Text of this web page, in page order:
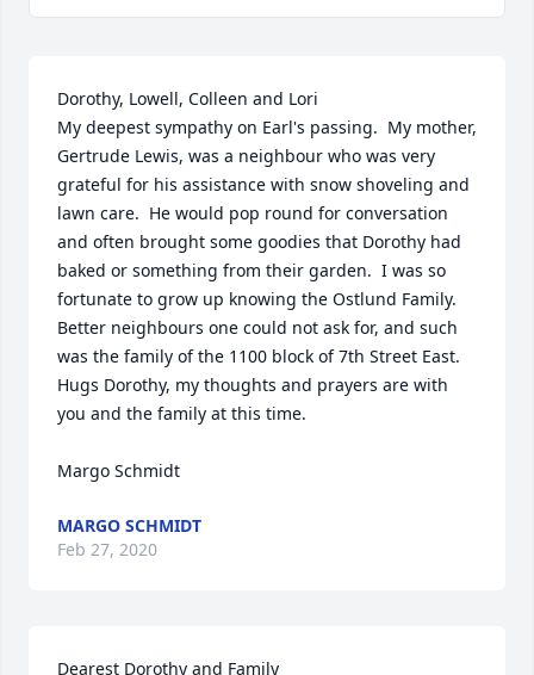
Dorothy, Lowell, Colleen and Lori
My deepest sympathy on Earl's passing.  My mother,
Gertrude Lewis, was a neighbour who was very
grateful for his assistance with snow shoveling and
lawn care.  He would pop round for conversation
and often brought some goodies that Dorothy had
baked or something from their garden.  I was so
fortunate to grow up knowing the Ostlund Family.
Better neighbours one could not ask for, and such
was the family of the 1100 block of 7th Street East.
Hugs Dorothy, my thoughts and prayers are with
you and the family at this time.
Margo Schmidt
MARGO SCHMIDT
Feb 27, 2020
Dearest Dorothy and Family